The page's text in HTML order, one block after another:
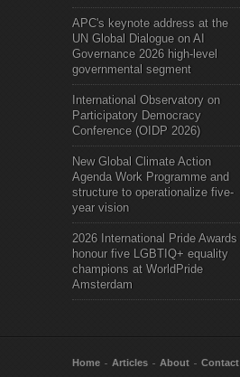
APC's keynote address at the
UN Global Dialogue on AI
Governance 2026 high-level
governmental segment
International Observatory on
Participatory Democracy
Conference (OIDP 2026)
New Global Climate Action
Agenda Work Programme and
structure to operationalize five-
year vision
2026 International Pride Awards
honour five LGBTIQ+ equality
champions at WorldPride
Amsterdam
Home Articles About Contact